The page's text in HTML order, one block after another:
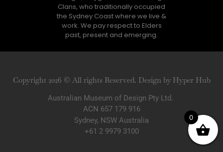
Clans, who traditionally occupied
the Sydney Coast where we live &
work. We pay respect to Elders
past, present and emerging.
Copyright 2026 © All rights Reserved. Design by Hyper Hub
Australian Museum of Design Pty Ltd.
ACN 657 179 916
Sydney, NSW Australia
+61 2 9979 3100
0